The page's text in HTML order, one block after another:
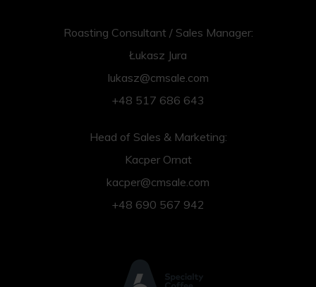
Roasting Consultant / Sales Manager:
Łukasz Jura
lukasz@cmsale.com
+48 517 686 643
Head of Sales & Marketing:
Kacper Ornat
kacper@cmsale.com
+48 690 567 942